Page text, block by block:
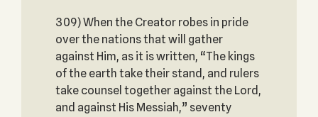
309) When the Creator robes in pride
over the nations that will gather
against Him, as it is written, “The kings
of the earth take their stand, and rulers
take counsel together against the Lord,
and against His Messiah,” seventy